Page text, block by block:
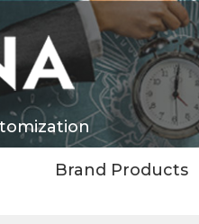
Brand Products